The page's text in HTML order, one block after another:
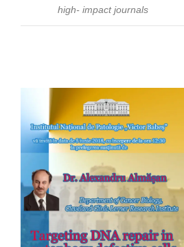
high- impact journals